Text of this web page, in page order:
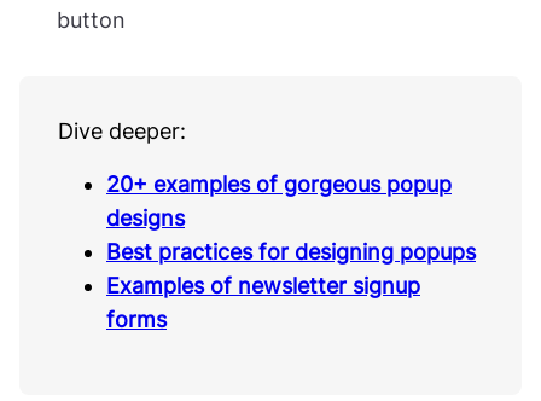
button
Dive deeper:
20+ examples of gorgeous popup
designs
Best practices for designing popups
Examples of newsletter signup
forms